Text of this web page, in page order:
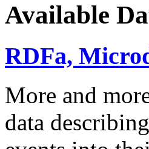
Available
RDFa,
More and
data